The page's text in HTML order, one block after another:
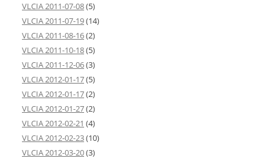
VLCIA 2011-07-08(5)
VLCIA 2011-07-19(14)
VLCIA 2011-08-16(2)
VLCIA 2011-10-18(5)
VLCIA 2011-12-06(3)
VLCIA 2012-01-17(5)
VLCIA 2012-01-17(2)
VLCIA 2012-01-27(2)
VLCIA 2012-02-21 (4)
VLCIA 2012-02-23(10)
VLCIA 2012-03-20(3)